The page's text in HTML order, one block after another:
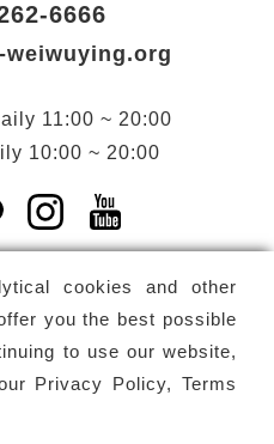
cookies and other
you the best possible
to use our website,
Privacy Policy, Terms
6666
weiwuying.org
11:00 ~ 20:00
10:00 ~ 20:00
a new window)
a new window)a new window)
Instagram(Open a
Subscribe
Arts Center